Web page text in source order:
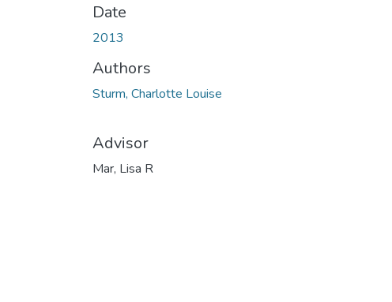
Date
2013
Authors
Sturm, Charlotte Louise
Advisor
Mar, Lisa R